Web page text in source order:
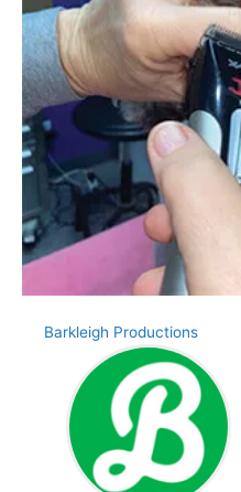
Barkleigh Productions